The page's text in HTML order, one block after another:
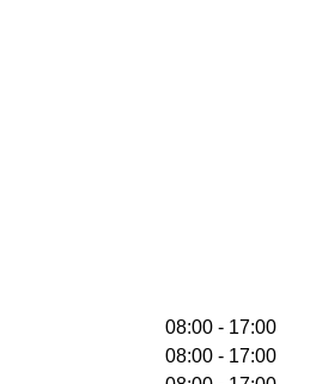
08:00 - 17:00
08:00 - 17:00